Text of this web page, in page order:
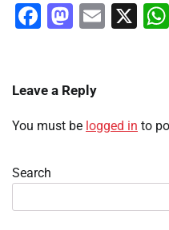
Facebook
Email
X
Leave a Reply
You must be logged in to
Search